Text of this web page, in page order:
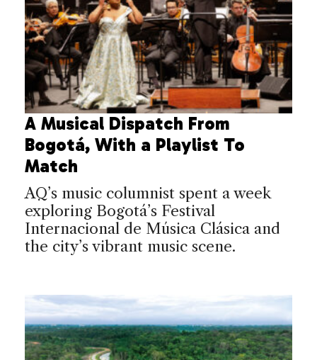
A Musical Dispatch From
Bogotá, With a Playlist To
Match
AQ’s music columnist spent a week
exploring Bogotá’s Festival
Internacional de Música Clásica and
the city’s vibrant music scene.